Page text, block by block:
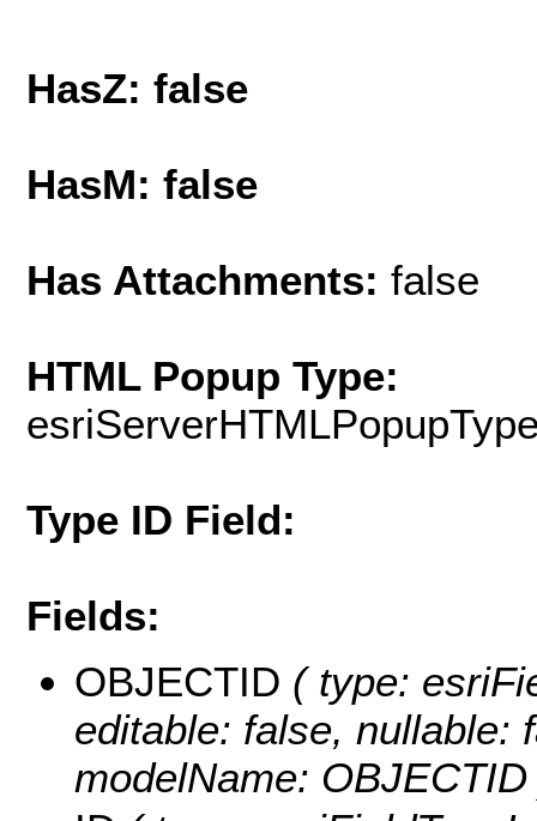
HasZ: false
HasM: false
Has Attachments: false
HTML Popup Type:
Type ID Field:
Fields:
OBJECTID ( type:
editable: false, nullable:
modelName: